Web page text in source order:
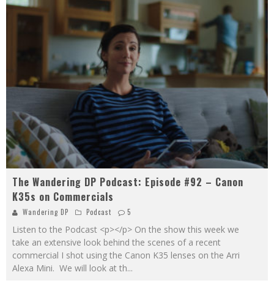
The Wandering DP Podcast: Episode #92 – Canon
K35s on Commercials
Wandering DP Podcast 5
Listen to the Podcast <p></p> On the show this week we
take an extensive look behind the scenes of a recent
commercial I shot using the Canon K35 lenses on the Arri
Alexa Mini. We will look at th...